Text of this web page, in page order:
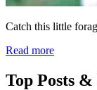
Catch this little
Read more
Top Posts &